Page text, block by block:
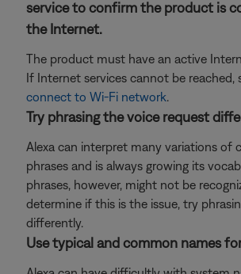
service to confirm the product is
the Internet.
The product must have an active
If Internet services cannot be reached,
connect to Wi-Fi network.
Try phrasing the voice request
Alexa can interpret many variations of
phrases and is always growing its
phrases, however, might not be
determine if this is the issue, try
differently.
Use typical and common names